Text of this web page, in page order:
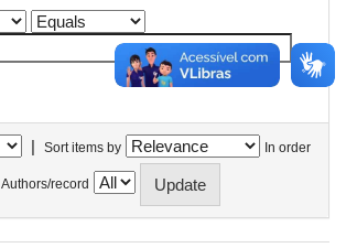
| Sort items by In order
Authors/record